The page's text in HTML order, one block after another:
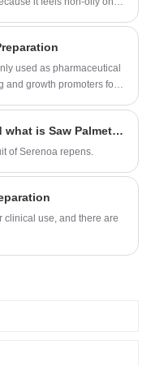
used as pharmaceutical
and growth promoters for
What's Saw Palmetto Extract? And what is Saw Palmetto Extract benefit?
of Serenoa repens.
clinical use, and there are